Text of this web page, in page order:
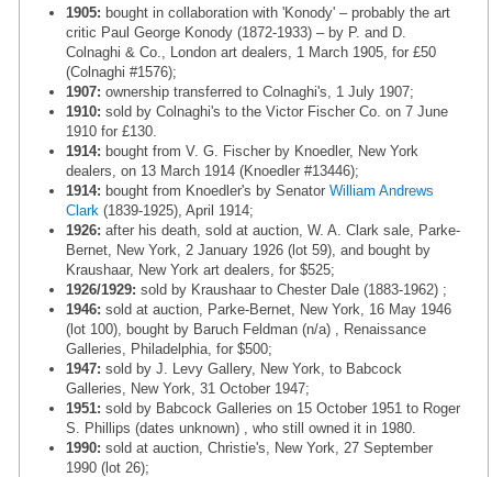
1905: bought in collaboration with 'Konody' – probably the art
critic Paul George Konody (1872-1933) – by P. and D.
Colnaghi & Co., London art dealers, 1 March 1905, for £50
(Colnaghi #1576);
1907: ownership transferred to Colnaghi's, 1 July 1907;
1910: sold by Colnaghi's to the Victor Fischer Co. on 7 June
1910 for £130.
1914: bought from V. G. Fischer by Knoedler, New York
dealers, on 13 March 1914 (Knoedler #13446);
1914: bought from Knoedler's by Senator William Andrews
Clark (1839-1925), April 1914;
1926: after his death, sold at auction, W. A. Clark sale, Parke-
Bernet, New York, 2 January 1926 (lot 59), and bought by
Kraushaar, New York art dealers, for $525;
1926/1929: sold by Kraushaar to Chester Dale (1883-1962) ;
1946: sold at auction, Parke-Bernet, New York, 16 May 1946
(lot 100), bought by Baruch Feldman (n/a) , Renaissance
Galleries, Philadelphia, for $500;
1947: sold by J. Levy Gallery, New York, to Babcock
Galleries, New York, 31 October 1947;
1951: sold by Babcock Galleries on 15 October 1951 to Roger
S. Phillips (dates unknown) , who still owned it in 1980.
1990: sold at auction, Christie's, New York, 27 September
1990 (lot 26);